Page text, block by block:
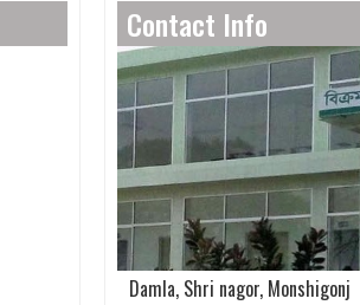
Contact Info
Damla, Shri nagor, Monshigonj